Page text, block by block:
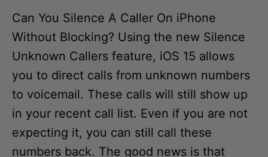
Can You Silence A Caller On iPhone
Without Blocking? Using the new Silence
Unknown Callers feature, iOS 15 allows
you to direct calls from unknown numbers
to voicemail. These calls will still show up
in your recent call list. Even if you are not
expecting it, you can still call these
numbers back. The good news is that